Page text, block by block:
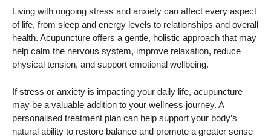
Living with ongoing stress and anxiety can affect every aspect
of life, from sleep and energy levels to relationships and overall
health. Acupuncture offers a gentle, holistic approach that may
help calm the nervous system, improve relaxation, reduce
physical tension, and support emotional wellbeing.
If stress or anxiety is impacting your daily life, acupuncture
may be a valuable addition to your wellness journey. A
personalised treatment plan can help support your body’s
natural ability to restore balance and promote a greater sense